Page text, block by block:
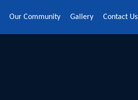
Our Community Gallery Contact Us